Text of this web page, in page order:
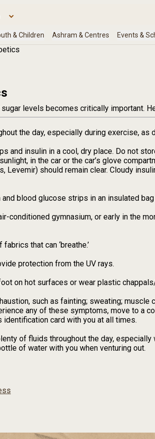
levels becomes critically important.
the day, especially during exercise, as
and insulin in a cool, dry place. Do not
in the car or the car’s glove
Levemir) should remain clear. Cloudy
blood glucose strips in an insulated
conditioned gymnasium, or early in the
that can ‘breathe.’
protection from the UV rays.
on hot surfaces or wear plastic
such as fainting; sweating; muscle
any of these symptoms, move to a
card with you at all times.
of fluids throughout the day,
of water with you when venturing out.